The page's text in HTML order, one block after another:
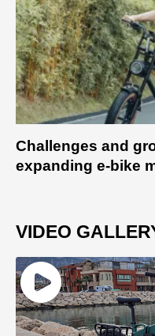
Challenges and
expanding e-bike
VIDEO